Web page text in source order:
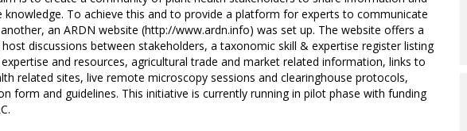
knowledge. To achieve this and to provide a platform for experts to communicate
an ARDN website (http://www.ardn.info) was set up. The website offers a
discussions between stakeholders, a taxonomic skill & expertise register listing
and resources, agricultural trade and market related information, links to
related sites, live remote microscopy sessions and clearinghouse protocols,
form and guidelines. This initiative is currently running in pilot phase with funding